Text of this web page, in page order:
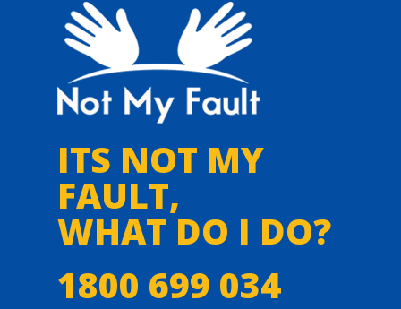
ITS NOT MY
FAULT,
WHAT DO I DO?
1800 699 034